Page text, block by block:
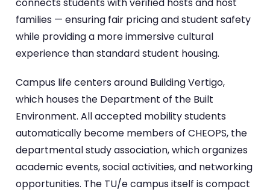
families — ensuring fair pricing and student safety
while providing a more immersive cultural
experience than standard student housing.
Campus life centers around Building Vertigo,
which houses the Department of the Built
Environment. All accepted mobility students
automatically become members of CHEOPS, the
departmental study association, which organizes
academic events, social activities, and networking
opportunities. The TU/e campus itself is compact